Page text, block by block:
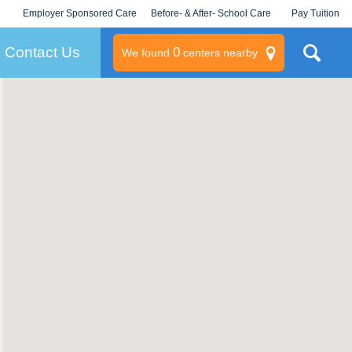
Employer Sponsored Care
KLC for Employers
Before- & After- School Care Pay Tuition
Contact Us We found 0centers nearby